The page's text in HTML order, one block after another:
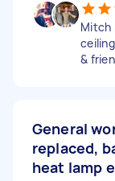
Mitch
&
General
replaced,
heat lamp